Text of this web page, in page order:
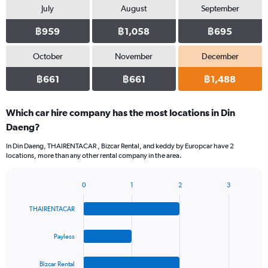
July
฿959
August
฿1,058
September
฿695
October
฿661
November
฿661
December
฿1,488
Which car hire company has the most locations in Din
Daeng?
In Din Daeng, THAIRENTACAR , Bizcar Rental, and keddy by Europcar have 2
locations, more than any other rental company in the area.
THAIRENTACAR
Payless
Bizcar Rental
0 1 2 3